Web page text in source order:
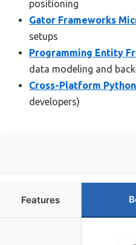
positioning
Gator Frameworks
setups
Programming Entity
data modeling and
Cross-Platform
developers)
Features